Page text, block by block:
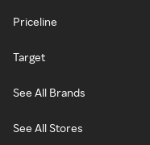
Priceline
Target
See All Brands
See All Stores